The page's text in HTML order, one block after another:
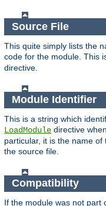
Source File
This quite simply lists the
code for the module. This
directive.
Module Identifier
This is a string which
LoadModule directive
particular, it is the name
the source file.
Compatibility
If the module was not part